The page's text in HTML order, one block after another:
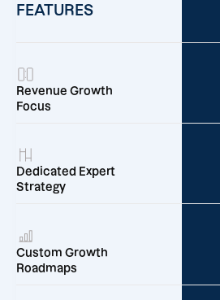
FEATURES
Revenue Growth
Focus
Dedicated Expert
Strategy
Custom Growth
Roadmaps